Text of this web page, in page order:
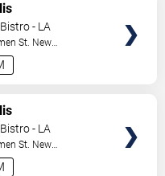
- LA
St. New
- LA
St. New